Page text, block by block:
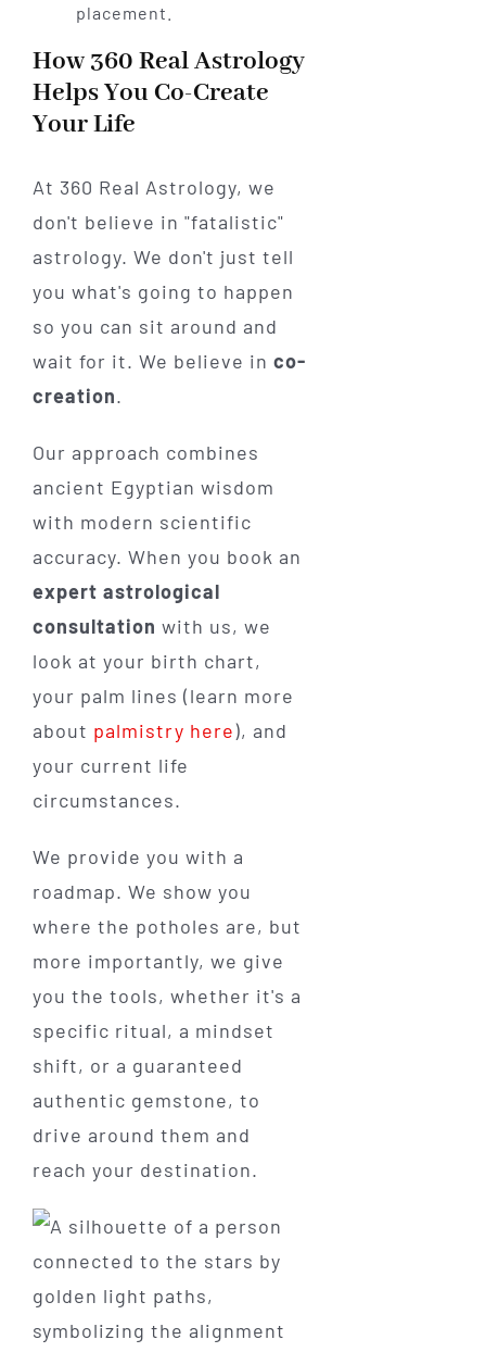
placement.
How 360 Real Astrology
Helps You Co-Create
Your Life
At 360 Real Astrology, we
don't believe in "fatalistic"
astrology. We don't just tell
you what's going to happen
so you can sit around and
wait for it. We believe in co-
creation.
Our approach combines
ancient Egyptian wisdom
with modern scientific
accuracy. When you book an
expert astrological
consultation with us, we
look at your birth chart,
your palm lines (learn more
about palmistry here), and
your current life
circumstances.
We provide you with a
roadmap. We show you
where the potholes are, but
more importantly, we give
you the tools, whether it's a
specific ritual, a mindset
shift, or a guaranteed
authentic gemstone, to
drive around them and
reach your destination.